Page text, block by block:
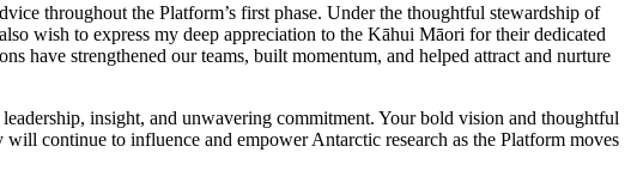
throughout the Platform’s first phase. Under the thoughtful stewardship of
wish to express my deep appreciation to the Kāhui Māori for their dedicated
have strengthened our teams, built momentum, and helped attract and nurture
insight, and unwavering commitment. Your bold vision and thoughtful
continue to influence and empower Antarctic research as the Platform moves